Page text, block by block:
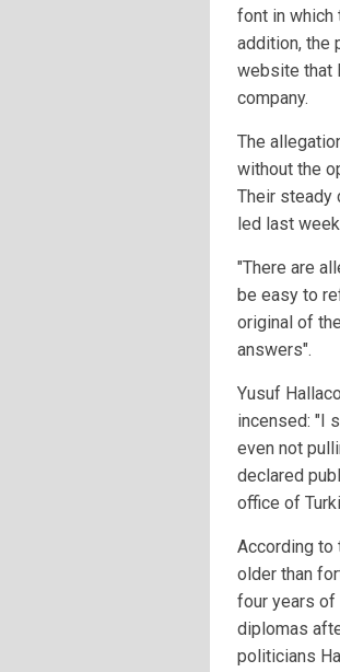
font in which
addition, the
website that
company.
The
without the
Their steady
led last
"There are
be easy to
original of
answers".
Yusuf
incensed: "I
even not
declared
office of
According to
older than
four years of
diplomas
politicians